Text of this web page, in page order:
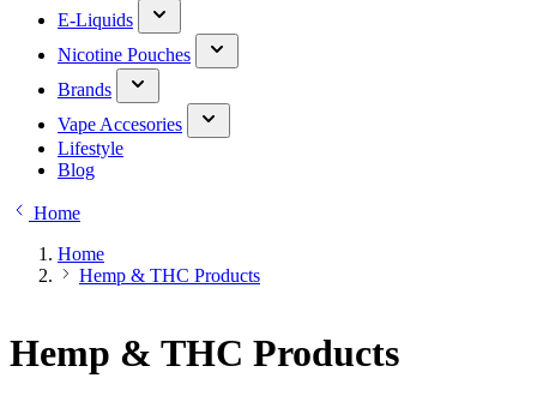
E-Liquids
Nicotine Pouches
Brands
Vape Accesories
Lifestyle
Blog
Home
Home
Hemp & THC Products
Hemp & THC Products